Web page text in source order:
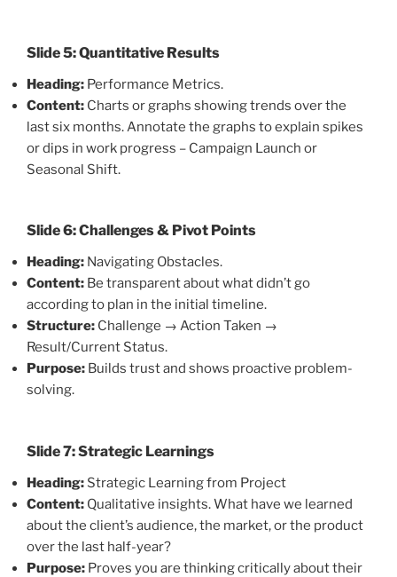
Slide 5: Quantitative Results
Heading: Performance Metrics.
Content: Charts or graphs showing trends over the
last six months. Annotate the graphs to explain spikes
or dips in work progress – Campaign Launch or
Seasonal Shift.
Slide 6: Challenges & Pivot Points
Heading: Navigating Obstacles.
Content: Be transparent about what didn’t go
according to plan in the initial timeline.
Structure: Challenge → Action Taken →
Result/Current Status.
Purpose: Builds trust and shows proactive problem-
solving.
Slide 7: Strategic Learnings
Heading: Strategic Learning from Project
Content: Qualitative insights. What have we learned
about the client’s audience, the market, or the product
over the last half-year?
Purpose: Proves you are thinking critically about their